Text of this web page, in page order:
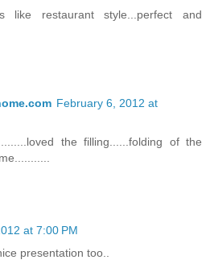
restaurant style...perfect and
February 6, 2012 at
the filling......folding of the
at 7:00 PM
presentation too..